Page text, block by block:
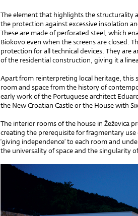
The element that highlights the structurality
the protection against excessive insolation
These are made of perforated steel, which
Biokovo even when the screens are closed.
protection for all technical devices. They
of the residential construction, giving it a
Apart from reinterpreting local heritage, this
room and space from the history of
early work of the Portuguese architect
the New Croatian Castle or the House with
The interior rooms of the house in Žeževica
creating the prerequisite for fragmentary
‘giving independence’ to each room and
the universality of space and the singularity